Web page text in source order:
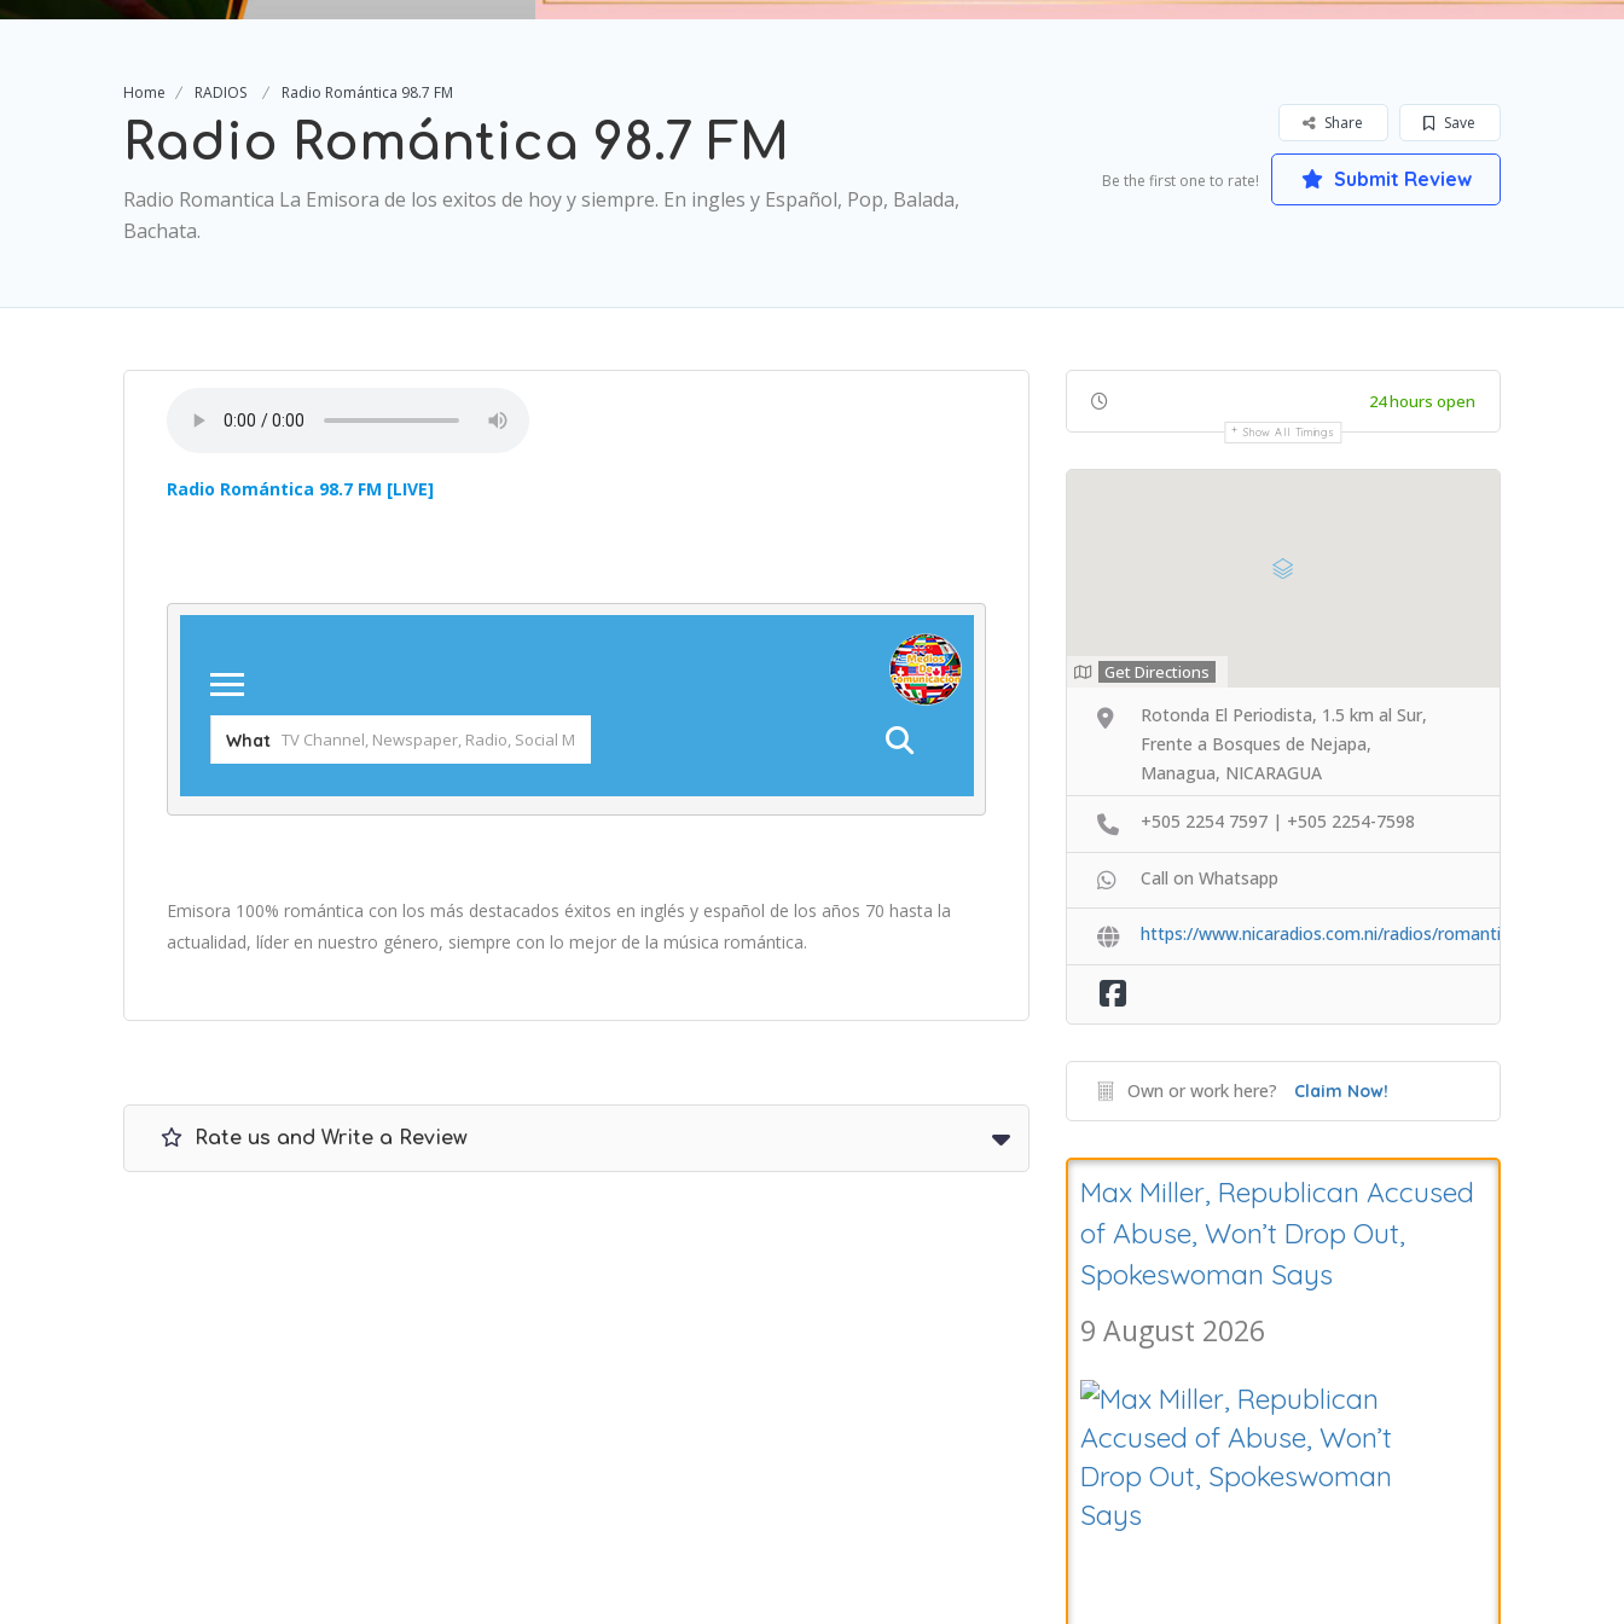
Home RADIOS Radio Romántica 98.7 FM
Radio Romántica 98.7 FM
Radio Romantica La Emisora de los exitos de hoy y siempre. En ingles y Español, Pop, Balada,
Bachata.
Save
Share
Be the first one to rate! Submit Review
Radio Romántica 98.7 FM [LIVE]
Emisora 100% romántica con los más destacados éxitos en inglés y español de los años 70 hasta la
actualidad, líder en nuestro género, siempre con lo mejor de la música romántica.
Rate us and Write a Review
24 hours open
Show All Timings
Get Directions
Rotonda El Periodista, 1.5 km al Sur,
Frente a Bosques de Nejapa,
Managua, NICARAGUA
+505 2254 7597 | +505 2254-7598
Call on Whatsapp
https://www.nicaradios.com.ni/radios/romantica/
Own or work here? Claim Now!
Hunter Biden Says His Father’s
Cancer Is Worsening
9 August 2026